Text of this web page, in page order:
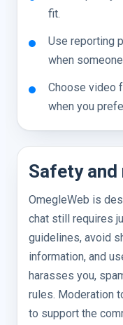
fit.
Use reporting
when
Choose video
when you
Safety
OmegleWeb is
chat still requires
guidelines, avoid
information, and
harasses you,
rules. Moderation
to support the